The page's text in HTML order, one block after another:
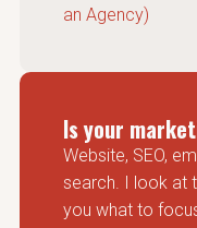
an Agency)
Is your
Website, SEO,
search. I look at
you what to